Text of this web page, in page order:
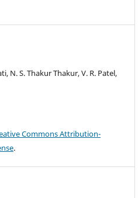
N. S. Thakur Thakur, V. R. Patel,
Commons Attribution-
.